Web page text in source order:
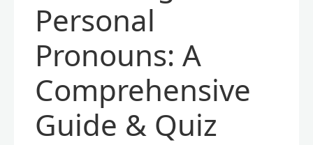
Personal
Pronouns: A
Comprehensive
Guide & Quiz